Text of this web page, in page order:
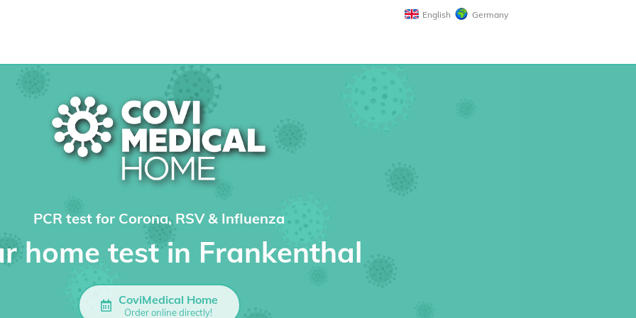
English Germany
PCR test for Corona, RSV & Influenza
home test in Frankenthal
CoviMedical Home
Order online directly!